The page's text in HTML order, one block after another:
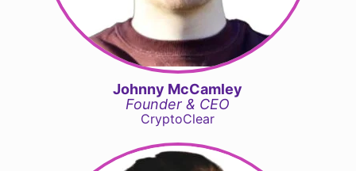
Johnny McCamley
Founder & CEO
CryptoClear